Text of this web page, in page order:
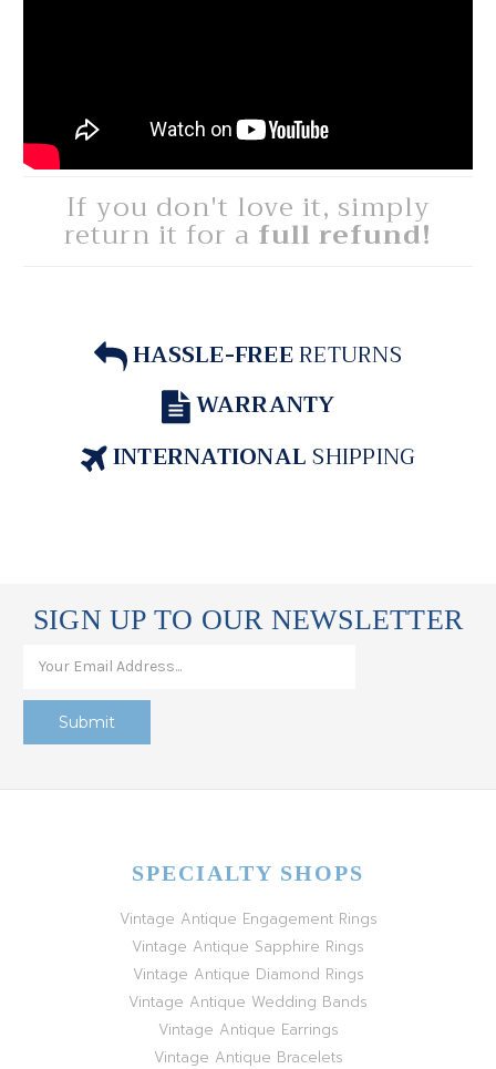
If you don't love it, simply
return it for a full refund!
HASSLE-FREERETURNS
WARRANTY
INTERNATIONALSHIPPING
SIGN UP TO OUR NEWSLETTER
SPECIALTY SHOPS
Vintage Antique Engagement Rings
Vintage Antique Sapphire Rings
Vintage Antique Diamond Rings
Vintage Antique Wedding Bands
Vintage Antique Earrings
Vintage Antique Bracelets